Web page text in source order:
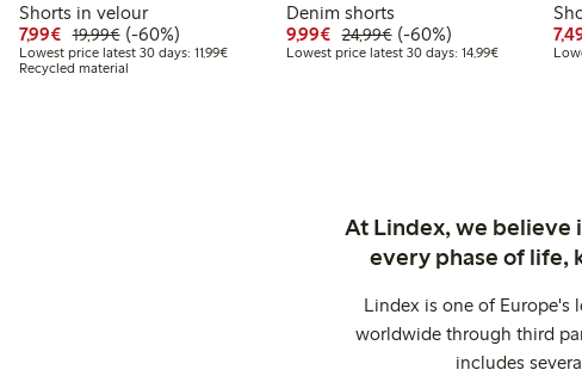
Shorts in velour
7,99€ Discounted price: €7.99
19,99€Regular price: €19.99
60% percent off
(-60%)
Lowest price latest 30 days: 11,99€Lowest price latest 30 days: €11.99
Recycled material
Denim shorts
9,99€ Discounted price: €9.99
24,99€Regular price: €24.99
60% percent off
(-60%)
Lowest price latest 30 days: 14,99€Lowest price
At Lindex, we believe
every phase of life,
Lindex is one of Europe's
worldwide through third
includes